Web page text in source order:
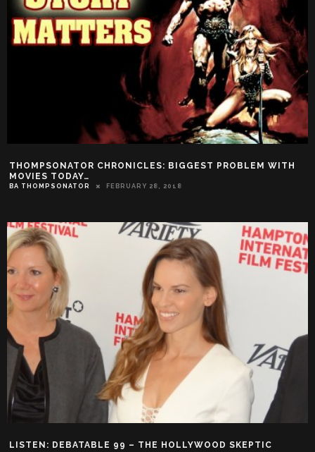
THOMPSONATOR CHRONICLES: BIGGEST PROBLEM WITH
MOVIES TODAY…
BA THOMPSONATOR FEBRUARY 28, 2018
LISTEN: DEBATABLE 99 – THE HOLLYWOOD SKEPTIC